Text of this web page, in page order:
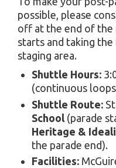
possible, please
off at the end of the
starts and taking
staging area.
Shuttle Hours:
(continuous
Shuttle Route:
School (parade
Heritage &
the parade end).
Facilities: